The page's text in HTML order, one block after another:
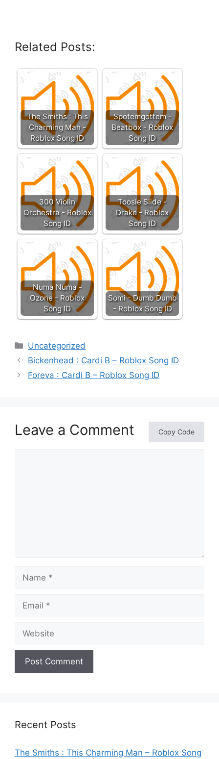
Related Posts:
The Smiths : This
Charming Man -
Roblox Song ID
Spotemgottem -
Beatbox - Roblox
Song ID
300 Violin
Orchestra - Roblox
Song ID
Toosie Slide -
Drake - Roblox
Song ID
Numa Numa -
Ozone - Roblox
Song ID
Somi - Dumb Dumb
- Roblox Song ID
Categories
Uncategorized
Bickenhead : Cardi B – Roblox Song ID
Foreva : Cardi B – Roblox Song ID
Leave a Comment Copy Code
Recent Posts
The Smiths : This Charming Man – Roblox Song